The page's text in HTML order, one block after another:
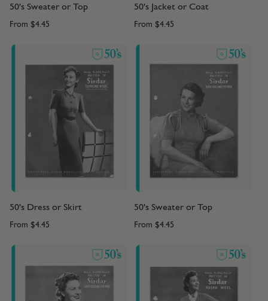
50's Sweater or Top
From $4.45
50's Jacket or Coat
From $4.45
50's Dress or Skirt
From $4.45
50's Sweater or Top
From $4.45